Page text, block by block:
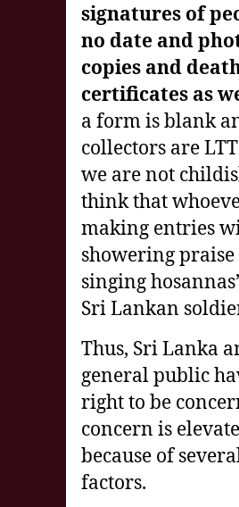
signatures of
no date and
copies and
certificates as
a form is blank
collectors are
we are not
think that
making entries
showering
singing
Sri Lankan
Thus, Sri Lanka
general public
right to be
concern is
because of
factors.